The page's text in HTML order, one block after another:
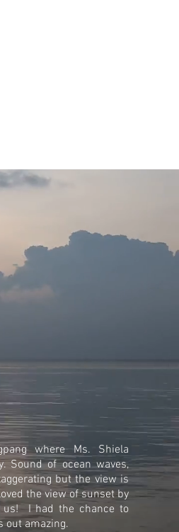
where Ms. Shiela
Sound of ocean waves,
but the view is
the view of sunset by
I had the chance to
out amazing.